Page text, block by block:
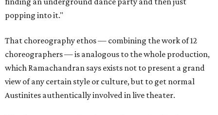
popping into it."
That choreography ethos — combining the work of 12
choreographers — is analogous to the whole production,
which Ramachandran says exists not to present a grand
view of any certain style or culture, but to get normal
Austinites authentically involved in live theater.